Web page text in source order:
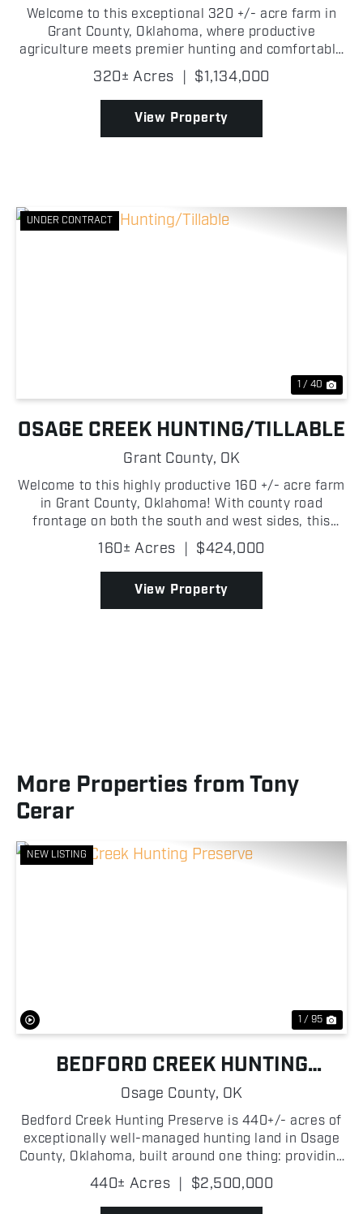
Welcome to this exceptional 320 +/- acre farm in
Grant County, Oklahoma, where productive
agriculture meets premier hunting and comfortable
country living! This well-balanced property offers
everything you need for a full-time residence,
hunting lodg...
320± Acres | $1,134,000
View Property
UNDER CONTRACT
1 / 40
OSAGE CREEK HUNTING/TILLABLE
Grant County, OK
Welcome to this highly productive 160 +/- acre farm
in Grant County, Oklahoma! With county road
frontage on both the south and west sides, this
property offers excellent access and multiple entry
points, making it ideal for farming operations,
huntin...
160± Acres | $424,000
View Property
More Properties from Tony
Cerar
NEW LISTING
1 / 95
BEDFORD CREEK HUNTING
PRESERVE
Osage County, OK
Bedford Creek Hunting Preserve is 440+/- acres of
exceptionally well-managed hunting land in Osage
County, Oklahoma, built around one thing: providing
all of the resources and habitat to manage mature
whitetails! The habitat is exactly what serious d...
440± Acres | $2,500,000